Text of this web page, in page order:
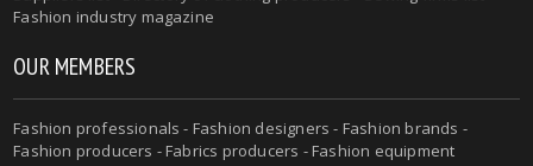
Fashion industry magazine
OUR MEMBERS
Fashion professionals - Fashion designers - Fashion brands -
Fashion producers - Fabrics producers - Fashion equipment